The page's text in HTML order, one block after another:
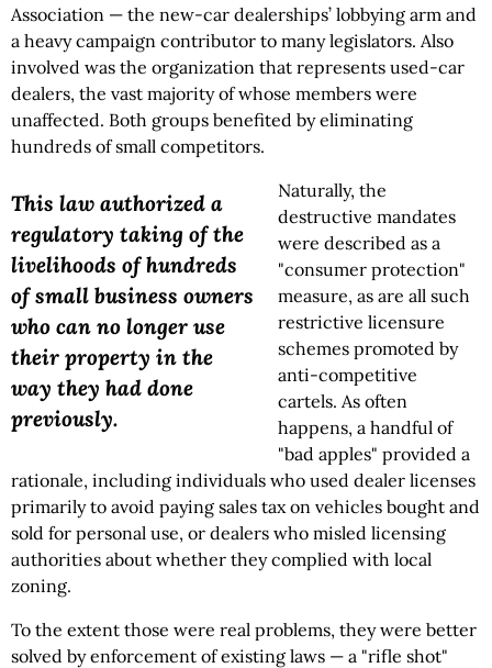
Association — the new-car dealerships’ lobbying arm and
a heavy campaign contributor to many legislators. Also
involved was the organization that represents used-car
dealers, the vast majority of whose members were
unaffected. Both groups benefited by eliminating
hundreds of small competitors.
This law authorized a
regulatory taking of the
livelihoods of hundreds
of small business owners
who can no longer use
their property in the
way they had done
previously.
Naturally, the
destructive mandates
were described as a
"consumer protection"
measure, as are all such
restrictive licensure
schemes promoted by
anti-competitive
cartels. As often
happens, a handful of
"bad apples" provided a
rationale, including individuals who used dealer licenses
primarily to avoid paying sales tax on vehicles bought and
sold for personal use, or dealers who misled licensing
authorities about whether they complied with local
zoning.
To the extent those were real problems, they were better
solved by enforcement of existing laws — a "rifle shot"